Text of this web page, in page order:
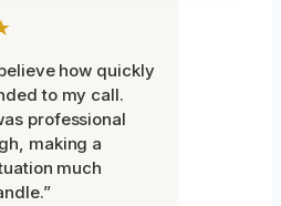
how quickly
to my call.
professional
making a
much